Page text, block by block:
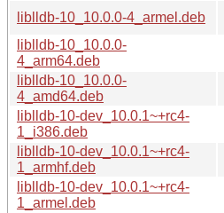
liblldb-10_10.0.0-4_armel.deb
liblldb-10_10.0.0-
4_arm64.deb
liblldb-10_10.0.0-
4_amd64.deb
liblldb-10-dev_10.0.1~+rc4-
1_i386.deb
liblldb-10-dev_10.0.1~+rc4-
1_armhf.deb
liblldb-10-dev_10.0.1~+rc4-
1_armel.deb